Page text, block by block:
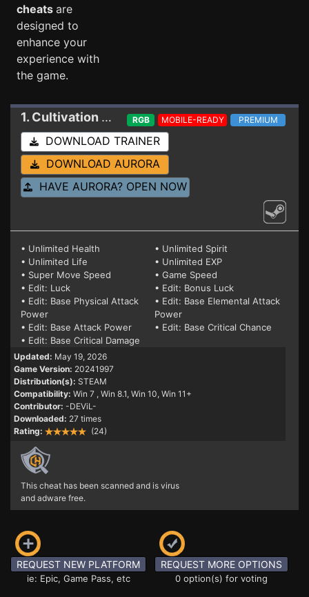
cheats are
designed to
enhance your
experience with
the game.
1. Cultivation Story: Reincarnation Trainer
RGB MOBILE-READY PREMIUM
DOWNLOAD TRAINER
DOWNLOAD AURORA
HAVE AURORA? OPEN NOW
• Unlimited Health
• Unlimited Spirit
• Unlimited Life
• Unlimited EXP
• Super Move Speed
• Game Speed
• Edit: Luck
• Edit: Bonus Luck
• Edit: Base Physical Attack
Power
• Edit: Base Elemental Attack
Power
• Edit: Base Attack Power
• Edit: Base Critical Chance
• Edit: Base Critical Damage
Updated: May 19, 2026
Game Version: 20241997
Distribution(s): STEAM
Compatibility: Win 7 , Win 8.1, Win 10, Win 11+
Contributor: -DEViL-
Downloaded: 27 times
Rating:
(24)
This cheat has been scanned and is virus
and adware free.
REQUEST NEW PLATFORM
ie: Epic, Game Pass, etc
REQUEST MORE OPTIONS
0 option(s) for voting